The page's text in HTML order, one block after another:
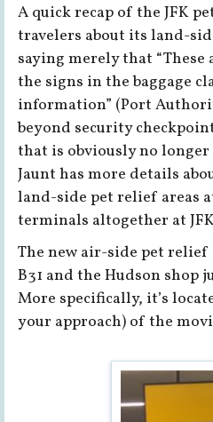
A quick recap of the JFK
travelers about its land-
saying merely that
the signs in the baggage
information” (Port
beyond security
that is obviously no
Jaunt has more details
land-side pet relief areas
terminals altogether at
The new air-side pet relief
B31 and the Hudson
More specifically, it’s
your approach) of the